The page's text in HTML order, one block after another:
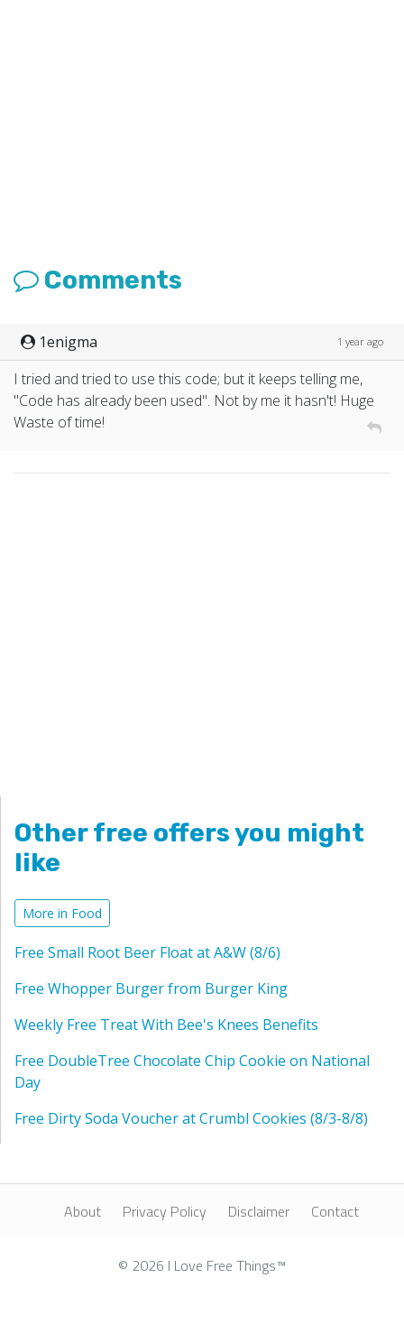
Comments
1enigma 1 year ago
I tried and tried to use this code; but it keeps telling me,
"Code has already been used". Not by me it hasn't! Huge
Waste of time!
Other free offers you might
like
More in Food
Free Small Root Beer Float at A&W (8/6)
Free Whopper Burger from Burger King
Weekly Free Treat With Bee's Knees Benefits
Free DoubleTree Chocolate Chip Cookie on National
Day
Free Dirty Soda Voucher at Crumbl Cookies (8/3-8/8)
About Privacy Policy Disclaimer Contact
© 2026 I Love Free Things™